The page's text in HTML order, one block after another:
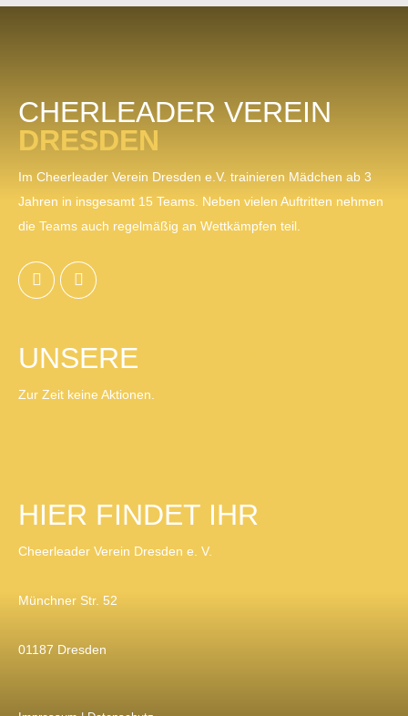
CHERLEADER VEREIN
DRESDEN
Im Cheerleader Verein Dresden e.V. trainieren Mädchen ab 3
Jahren in insgesamt 15 Teams. Neben vielen Auftritten nehmen
die Teams auch regelmäßig an Wettkämpfen teil.
UNSERE
Zur Zeit keine Aktionen.
HIER FINDET IHR
Cheerleader Verein Dresden e. V.
Münchner Str. 52
01187 Dresden